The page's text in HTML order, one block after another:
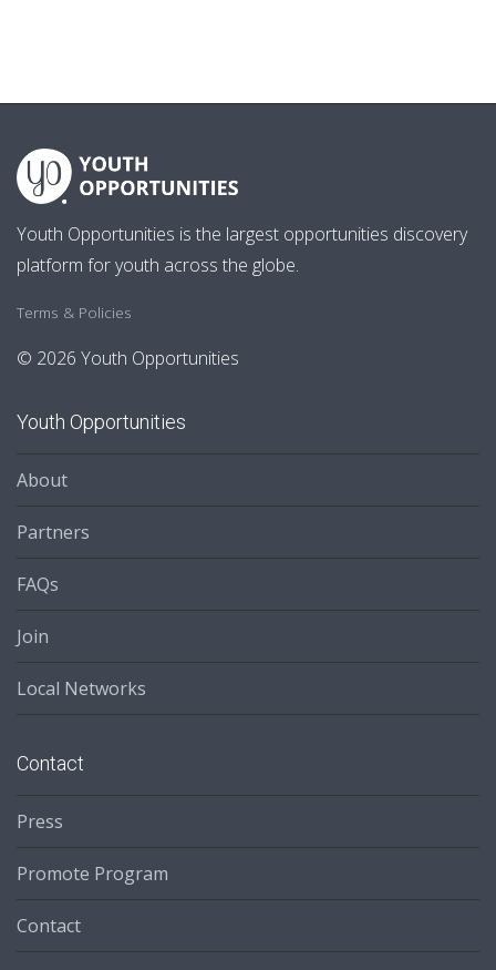
Youth Opportunities is the largest opportunities discovery
platform for youth across the globe.
Terms & Policies
© 2026 Youth Opportunities
Youth Opportunities
About
Partners
FAQs
Join
Local Networks
Contact
Press
Promote Program
Contact